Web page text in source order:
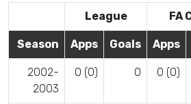
League FA
Season Apps Goals Apps
2002-
2003
0 (0) 0 0 (0)